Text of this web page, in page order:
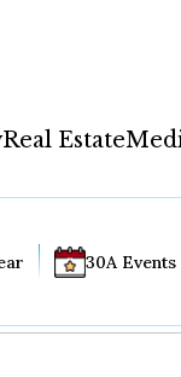
Real Estate
30A Events